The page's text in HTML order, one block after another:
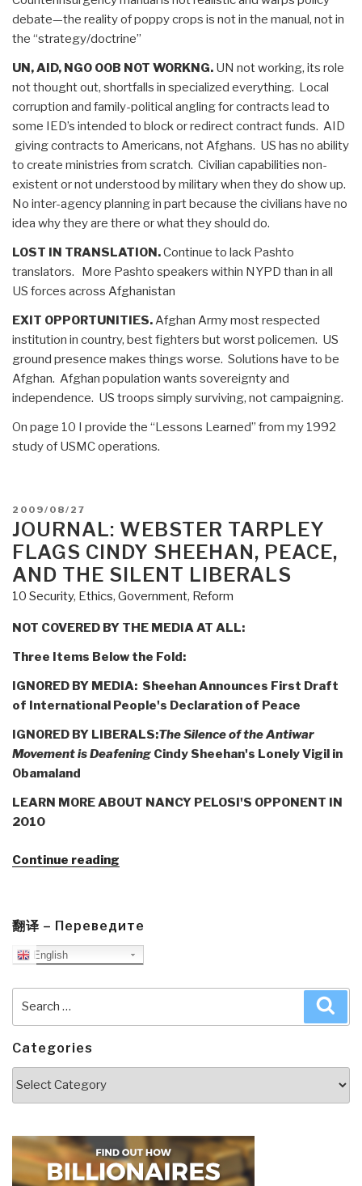
debate—the reality of poppy crops is not in the manual, not in
the “strategy/doctrine”
UN, AID, NGO OOB NOT WORKNG. UN not working, its role
not thought out, shortfalls in specialized everything. Local
corruption and family-political angling for contracts lead to
some IED’s intended to block or redirect contract funds. AID
giving contracts to Americans, not Afghans. US has no ability
to create ministries from scratch. Civilian capabilities non-
existent or not understood by military when they do show up.
No inter-agency planning in part because the civilians have no
idea why they are there or what they should do.
LOST IN TRANSLATION.Continue to lack Pashto
translators. More Pashto speakers within NYPD than in all
US forces across Afghanistan
EXIT OPPORTUNITIES. Afghan Army most respected
institution in country, best fighters but worst policemen. US
ground presence makes things worse. Solutions have to be
Afghan. Afghan population wants sovereignty and
independence. US troops simply surviving, not campaigning.
On page 10 I provide the “Lessons Learned” from my 1992
study of USMC operations.
POSTED
ON
2009/08/27
JOURNAL: WEBSTER TARPLEY
FLAGS CINDY SHEEHAN, PEACE,
AND THE SILENT LIBERALS
10 Security, Ethics, Government, Reform
NOT COVERED BY THE MEDIA AT ALL:
Three Items Below the Fold:
IGNORED BY MEDIA: Sheehan Announces First Draft
of International People's Declaration of Peace
IGNORED BY LIBERALS:The Silence of the Antiwar
Movement is Deafening Cindy Sheehan's Lonely Vigil in
Obamaland
LEARN MORE ABOUT NANCY PELOSI'S OPPONENT IN
2010
Continue reading
Sheehan,
翻译 – Переведите
English
Categories